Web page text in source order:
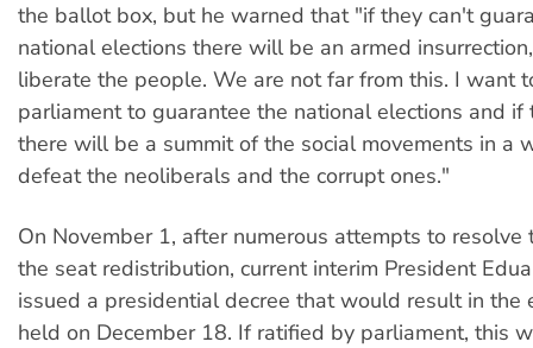
the ballot box, but he warned that "if they can't
national elections there will be an armed
liberate the people. We are not far from this. I want
parliament to guarantee the national elections and if
there will be a summit of the social movements in a
defeat the neoliberals and the corrupt ones."
On November 1, after numerous attempts to resolve
the seat redistribution, current interim President
issued a presidential decree that would result in the
held on December 18. If ratified by parliament, this